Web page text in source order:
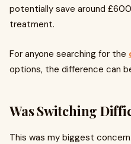
potentially save around
treatment.
For anyone searching for the
options, the difference can
Was Switching
This was my biggest concern.